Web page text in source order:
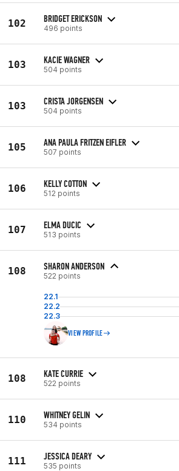
102 BRIDGET ERICKSON
496 points
103 KACIE WAGNER
504 points
103 CRISTA JORGENSEN
504 points
105 ANA PAULA FRITZEN EIFLER
507 points
106 KELLY COTTON
512 points
107 ELMA DUCIC
513 points
108 SHARON ANDERSON
522 points
22.1
22.2
22.3
VIEW PROFILE
108 KATE CURRIE
522 points
110 WHITNEY GELIN
534 points
111 JESSICA DEARY
535 points